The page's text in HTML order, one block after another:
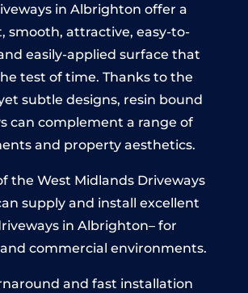
in Albrighton offer a
smooth, attractive, easy-to-
easily-applied surface that
test of time. Thanks to the
subtle designs, resin bound
can complement a range of
and property aesthetics.
the West Midlands Driveways
supply and install excellent
in Albrighton– for
commercial environments.
and fast installation